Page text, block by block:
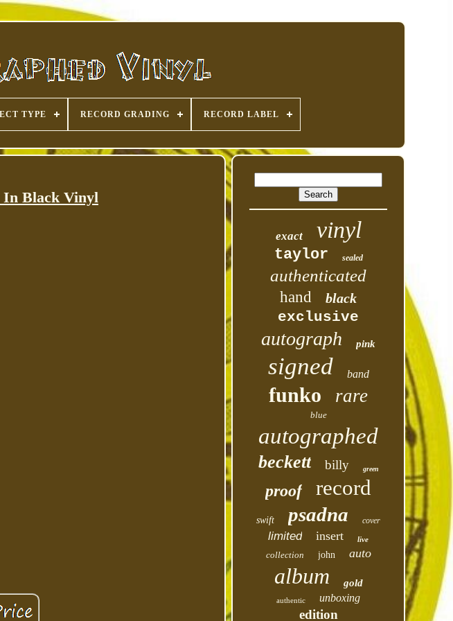
TYPE RECORD GRADING RECORD LABEL
In Black Vinyl
exact vinyl
taylor sealed
authenticated
hand black
exclusive
autograph pink
signed band
funko rare
blue
autographed
beckett billy green
proof record
swift psadna cover
limited insert live
collection john auto
album gold
authentic unboxing
edition